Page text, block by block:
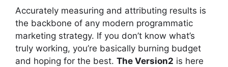
Accurately measuring and attributing results is
the backbone of any modern programmatic
marketing strategy. If you don’t know what’s
truly working, you’re basically burning budget
and hoping for the best. The Version2 is here